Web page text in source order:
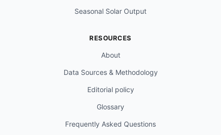
Seasonal Solar Output
RESOURCES
About
Data Sources & Methodology
Editorial policy
Glossary
Frequently Asked Questions